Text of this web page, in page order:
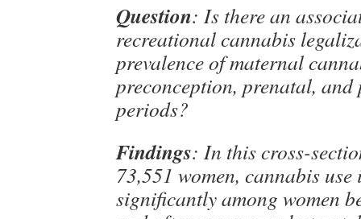
Question: Is there an
recreational cannabis
prevalence of maternal
preconception, prenatal, and
periods?
Findings: In this cross-
73,551 women, cannabis use
significantly among women